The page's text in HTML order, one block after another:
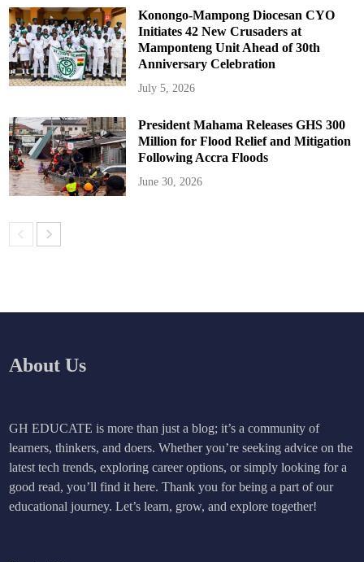
Konongo-Mampong Diocesan CYO
Initiates 42 New Crusaders at
Mamponteng Unit Ahead of 30th
Anniversary Celebration
July 5, 2026
President Mahama Releases GHS 300
Million for Flood Relief and Mitigation
Following Accra Floods
June 30, 2026
About Us
GH EDUCATE is more than just a blog; it’s a community of
learners, thinkers, and doers. Whether you’re seeking advice on the
latest tech trends, exploring career options, or simply looking for a
good read, you’ll find it here. Thank you for being a part of our
educational journey. Let’s learn, grow, and explore together!